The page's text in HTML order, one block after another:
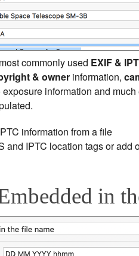
commonly used EXIF &
& owner information,
information and much
information from a file
and IPTC location tags or add
in